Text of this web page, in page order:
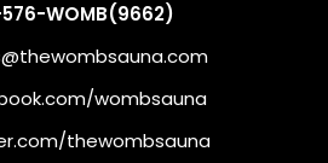
WOMB(9662)
wombsauna
thewombsauna